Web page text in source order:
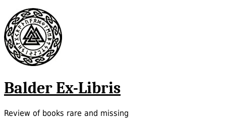
Balder Ex-Libris
Review of books rare and missing